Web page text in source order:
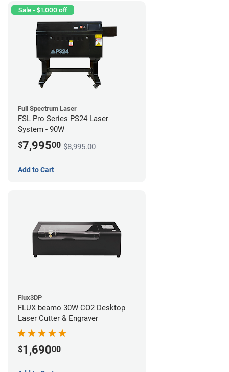
Sale - $1,000 off
Full Spectrum Laser
FSL Pro Series PS24 Laser
System - 90W
$7,99500 $8,995.00
Add to Cart
Flux3DP
FLUX beamo 30W CO2 Desktop
Laser Cutter & Engraver
$1,69000